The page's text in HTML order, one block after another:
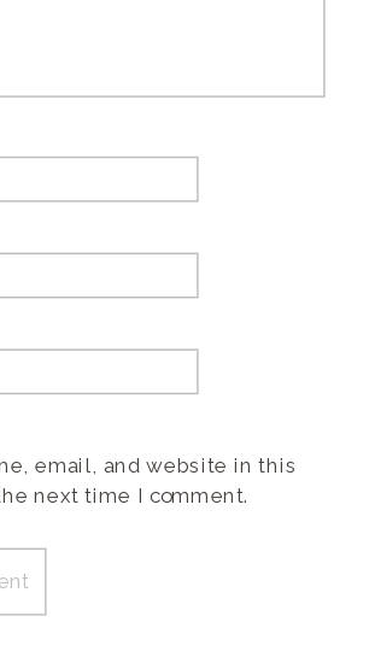
email, and website in this
next time I comment.